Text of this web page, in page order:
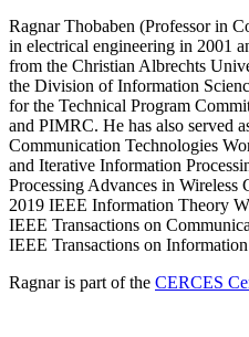
Ragnar Thobaben (Professor in
in electrical engineering in 2001
from the Christian Albrechts
the Division of Information
for the Technical Program
and PIMRC. He has also served
Communication Technologies
and Iterative Information
Processing Advances in
2019 IEEE Information Theory
IEEE Transactions on
IEEE Transactions on
Ragnar is part of the CERCES